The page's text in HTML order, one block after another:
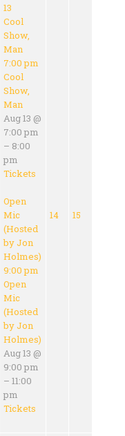
13
Cool
Show,
Man
7:00 pm
Cool
Show,
Man
Aug 13 @
7:00 pm
– 8:00
pm
Tickets
Open
Mic
(Hosted
by Jon
Holmes)
9:00 pm
Open
Mic
(Hosted
by Jon
Holmes)
Aug 13 @
9:00 pm
– 11:00
pm
Tickets
14 15